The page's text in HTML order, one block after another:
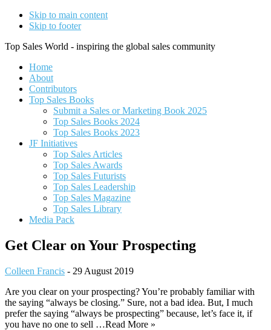
Skip to main content
Skip to footer
Top Sales World - inspiring the global sales community
Home
About
Contributors
Top Sales Books
Submit a Sales or Marketing Book 2025
Top Sales Books 2024
Top Sales Books 2023
JF Initiatives
Top Sales Articles
Top Sales Awards
Top Sales Futurists
Top Sales Leadership
Top Sales Magazine
Top Sales Library
Media Pack
Get Clear on Your Prospecting
Colleen Francis - 29 August 2019
Are you clear on your prospecting? You’re probably familiar with
the saying “always be closing.” Sure, not a bad idea. But, I much
prefer the saying “always be prospecting” because, let’s face it, if
you have no one to sell …Read More »